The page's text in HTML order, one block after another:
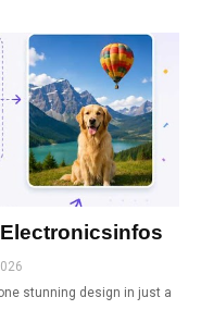
stunning design in just a